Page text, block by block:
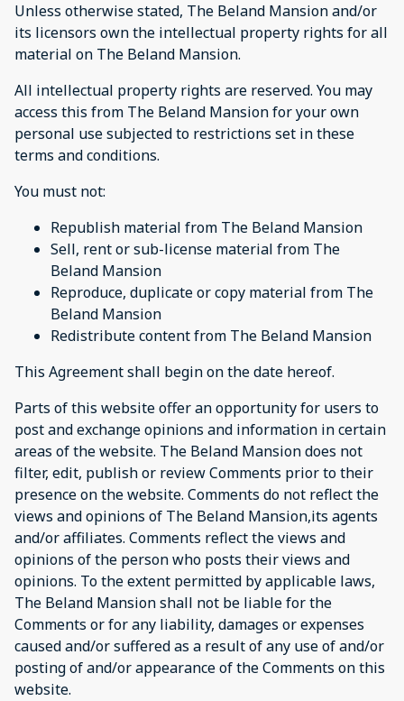
Unless otherwise stated, The Beland Mansion and/or
its licensors own the intellectual property rights for all
material on The Beland Mansion.
All intellectual property rights are reserved. You may
access this from The Beland Mansion for your own
personal use subjected to restrictions set in these
terms and conditions.
You must not:
Republish material from The Beland Mansion
Sell, rent or sub-license material from The
Beland Mansion
Reproduce, duplicate or copy material from The
Beland Mansion
Redistribute content from The Beland Mansion
This Agreement shall begin on the date hereof.
Parts of this website offer an opportunity for users to
post and exchange opinions and information in certain
areas of the website. The Beland Mansion does not
filter, edit, publish or review Comments prior to their
presence on the website. Comments do not reflect the
views and opinions of The Beland Mansion,its agents
and/or affiliates. Comments reflect the views and
opinions of the person who posts their views and
opinions. To the extent permitted by applicable laws,
The Beland Mansion shall not be liable for the
Comments or for any liability, damages or expenses
caused and/or suffered as a result of any use of and/or
posting of and/or appearance of the Comments on this
website.